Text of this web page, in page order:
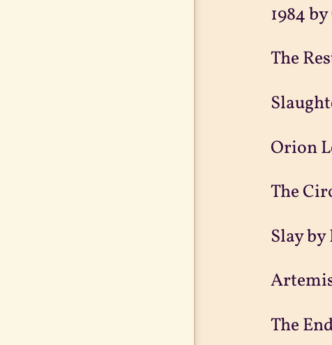
1984
The
Orion
The
Slay
The